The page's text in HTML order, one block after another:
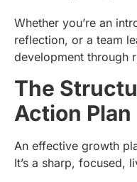
Whether you’re an
reflection, or a team
development through
The
Action Plan
An effective growth
It’s a sharp, focused,